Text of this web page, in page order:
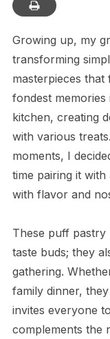
Growing up, my
transforming
masterpieces
fondest
kitchen, creating
with various
moments, I
time pairing it
with flavor and
These puff pastry
taste buds; they
gathering.
family dinner,
invites everyone
complements the